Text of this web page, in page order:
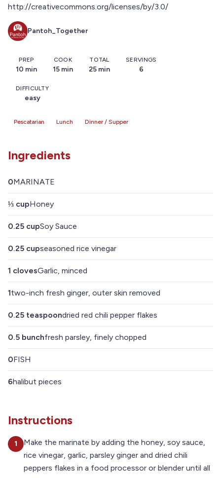
http://creativecommons.org/licenses/by/3.0/
Pantoh_Together
PREP
10 min
COOK
15 min
TOTAL
25 min
SERVINGS
6
DIFFICULTY
easy
Pescatarian Lunch Dinner / Supper
Ingredients
0MARINATE
⅓ cupHoney
0.25 cupSoy Sauce
0.25 cupseasoned rice vinegar
1 clovesGarlic, minced
1two-inch fresh ginger, outer skin removed
0.25 teaspoondried red chili pepper flakes
0.5 bunchfresh parsley, finely chopped
0FISH
6halibut pieces
Instructions
1
Make the marinate by adding the honey, soy sauce,
rice vinegar, garlic, parsley ginger and dried chili
peppers flakes in a food processor or blender until all